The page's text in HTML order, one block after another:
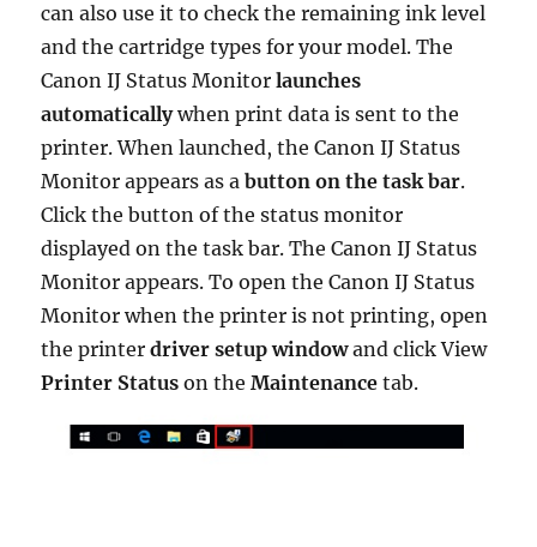
can also use it to check the remaining ink level
and the cartridge types for your model. The
Canon IJ Status Monitorlaunches
automaticallywhen print data is sent to the
printer. When launched, the Canon IJ Status
Monitor appears as abutton on the task bar.
Click the button of the status monitor
displayed on the task bar. The Canon IJ Status
Monitor appears. To open the Canon IJ Status
Monitor when the printer is not printing, open
the printerdriver setup windowand click View
Printer Status on theMaintenance tab.